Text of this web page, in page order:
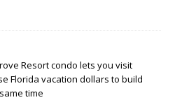
Resort condo lets you visit
Florida vacation dollars to build
time